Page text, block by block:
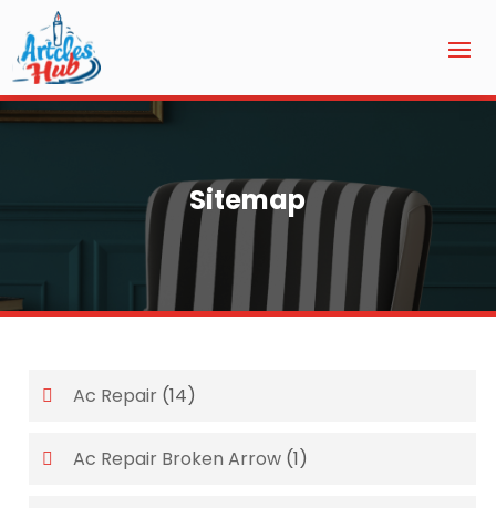
Sitemap
Ac Repair (14)
Ac Repair Broken Arrow (1)